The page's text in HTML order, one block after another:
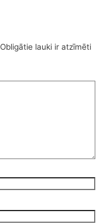
Obligātie lauki ir atzīmēti